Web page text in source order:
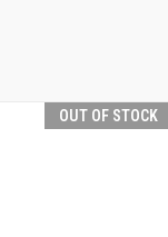
OUT OF STOCK